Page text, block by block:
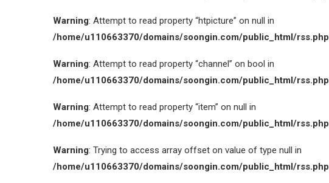
Warning: Attempt to read property “htpicture” on null in
/home/u110663370/domains/soongin.com/public_html/rss.php
Warning: Attempt to read property “channel” on bool in
/home/u110663370/domains/soongin.com/public_html/rss.php
Warning: Attempt to read property “item” on null in
/home/u110663370/domains/soongin.com/public_html/rss.php
Warning: Trying to access array offset on value of type null in
/home/u110663370/domains/soongin.com/public_html/rss.php